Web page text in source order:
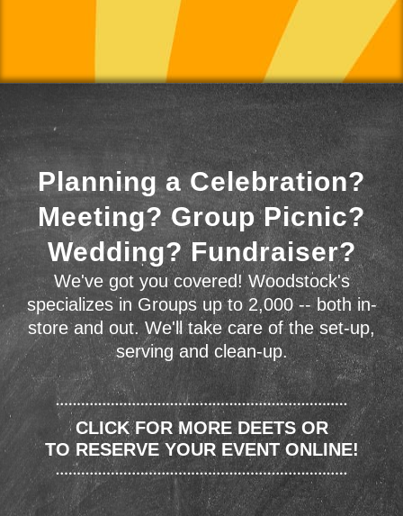
Planning a Celebration?
Meeting? Group Picnic?
Wedding? Fundraiser?
We've got you covered! Woodstock's
specializes in Groups up to 2,000 -- both in-
store and out. We'll take care of the set-up,
serving and clean-up.
CLICK FOR MORE DEETS OR
TO RESERVE YOUR EVENT ONLINE!